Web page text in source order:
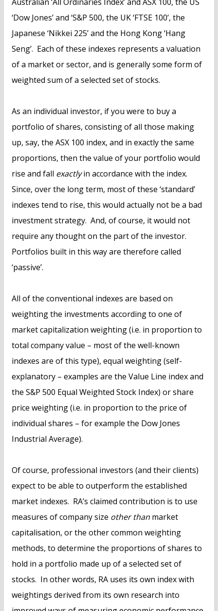
‘Dow Jones’ and ‘S&P 500, the UK ‘FTSE 100’, the
Japanese ‘Nikkei 225’ and the Hong Kong ‘Hang
Seng’. Each of these indexes represents a valuation
of a market or sector, and is generally some form of
weighted sum of a selected set of stocks.
As an individual investor, if you were to buy a
portfolio of shares, consisting of all those making
up, say, the ASX 100 index, and in exactly the same
proportions, then the value of your portfolio would
rise and fall exactlyin accordance with the index.
Since, over the long term, most of these ‘standard’
indexes tend to rise, this would actually not be a bad
investment strategy. And, of course, it would not
require any thought on the part of the investor.
Portfolios built in this way are therefore called
‘passive’.
All of the conventional indexes are based on
weighting the investments according to one of
market capitalization weighting (i.e. in proportion to
total company value – most of the well-known
indexes are of this type), equal weighting (self-
explanatory – examples are the Value Line index and
the S&P 500 Equal Weighted Stock Index) or share
price weighting (i.e. in proportion to the price of
individual shares – for example the Dow Jones
Industrial Average).
Of course, professional investors (and their clients)
expect to be able to outperform the established
market indexes. RA’s claimed contribution is to use
measures of company size other than market
capitalisation, or the other common weighting
methods, to determine the proportions of shares to
hold in a portfolio made up of a selected set of
stocks. In other words, RA uses its own index with
weightings derived from its own research into